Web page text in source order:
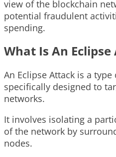
view of the blockchain
potential fraudulent
spending.
What Is An
An Eclipse Attack is a
specifically designed to
networks.
It involves isolating a
of the network by
nodes.